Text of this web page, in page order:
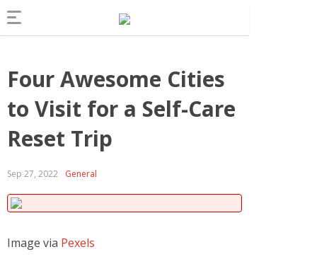
Four Awesome Cities
to Visit for a Self-Care
Reset Trip
Sep 27, 2022 General
Image via Pexels